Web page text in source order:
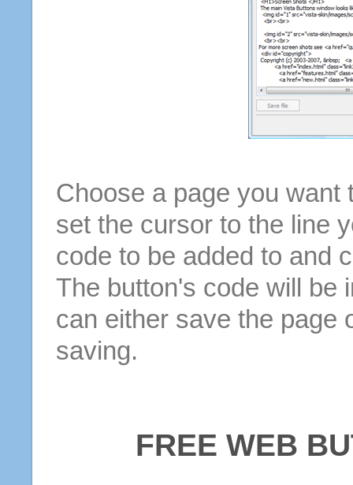
Choose a page you want
set the cursor to the line
code to be added to and
The button's code will be
can either save the page
saving.
FREE WEB